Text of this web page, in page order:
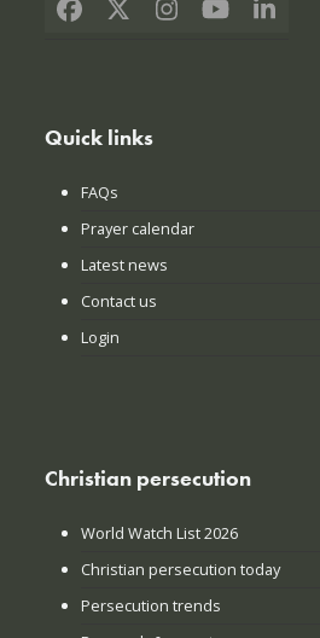
Facebook
X Instagram
YouTube
Quick links
FAQs
Prayer calendar
Latest news
Contact us
Login
Christian persecution
World Watch List 2026
Christian persecution today
Persecution trends